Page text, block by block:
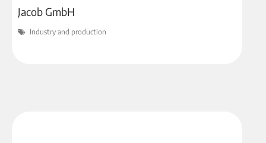
Jacob GmbH
Industry and production